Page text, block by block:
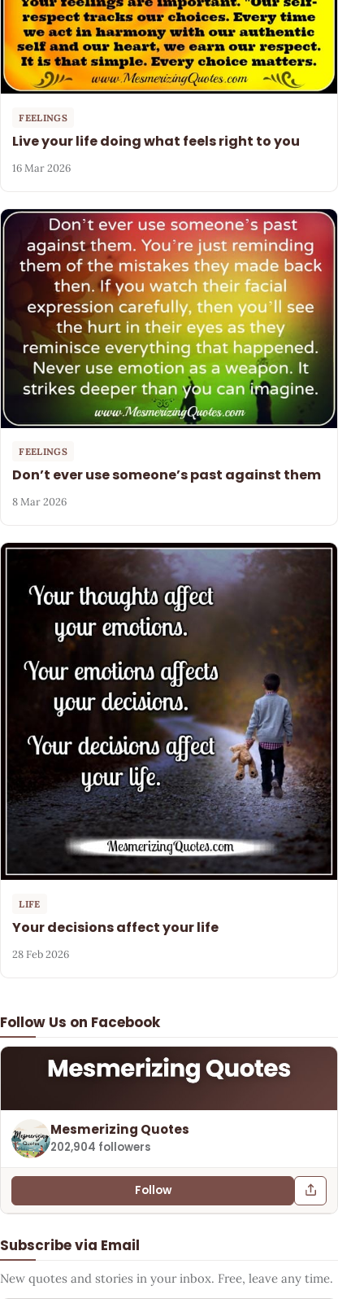
Follow Us on Facebook
Mesmerizing Quotes
202,904 followers
Follow
Subscribe via Email
New quotes and stories in your inbox. Free, leave any time.
FEELINGS
Live your life doing what feels right to you
16 Mar 2026
FEELINGS
Don’t ever use someone’s past against them
8 Mar 2026
LIFE
Your decisions affect your life
28 Feb 2026